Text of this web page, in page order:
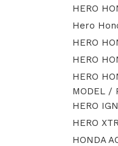
HERO
Hero
HERO
HERO
HERO
MODEL /
HERO
HERO
HONDA